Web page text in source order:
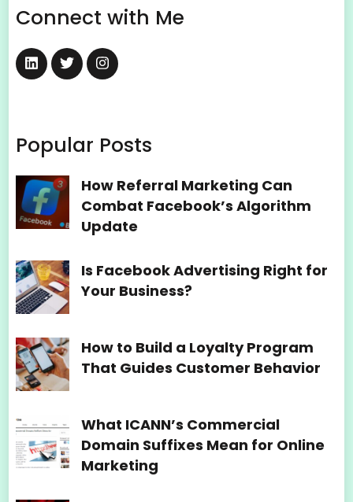
Connect with Me
Popular Posts
How Referral Marketing Can
Combat Facebook’s Algorithm
Update
Is Facebook Advertising Right for
Your Business?
How to Build a Loyalty Program
That Guides Customer Behavior
What ICANN’s Commercial
Domain Suffixes Mean for Online
Marketing